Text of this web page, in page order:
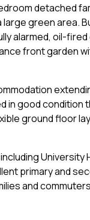
detached
green area.
alarmed, oil-
front garden
in good
ground floor
University
primary and
and